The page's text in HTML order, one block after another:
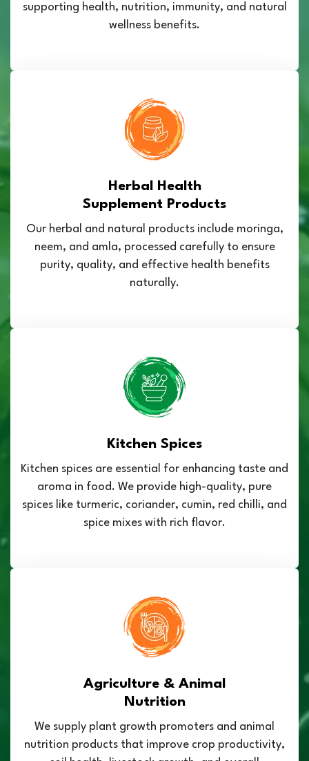
supporting health, nutrition, immunity, and natural
wellness benefits.
Herbal Health
Supplement Products
Our herbal and natural products include moringa,
neem, and amla, processed carefully to ensure
purity, quality, and effective health benefits
naturally.
Kitchen Spices
Kitchen spices are essential for enhancing taste and
aroma in food. We provide high-quality, pure
spices like turmeric, coriander, cumin, red chilli, and
spice mixes with rich flavor.
Agriculture & Animal
Nutrition
We supply plant growth promoters and animal
nutrition products that improve crop productivity,